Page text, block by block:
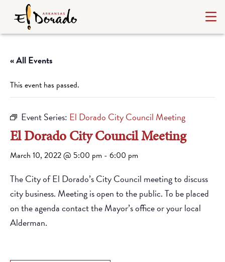
« All Events
This event has passed.
Event Series: El Dorado City Council Meeting
El Dorado City Council Meeting
March 10, 2022 @ 5:00 pm - 6:00 pm
The City of El Dorado’s City Council meeting to discuss
city business. Meeting is open to the public. To be placed
on the agenda contact the Mayor’s office or your local
Alderman.